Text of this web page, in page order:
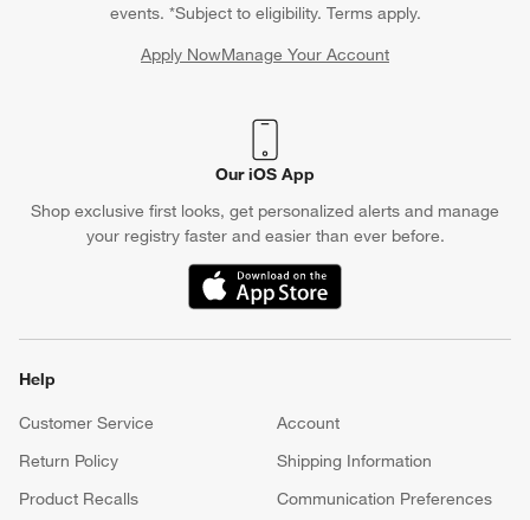
events. *Subject to eligibility. Terms apply.
Apply NowManage Your Account
(Opens in new window)
Our iOS App
Shop exclusive first looks, get personalized alerts and manage
your registry faster and easier than ever before.
(Opens in new window)
Help
Customer Service
Account
Return Policy
Shipping Information
Product Recalls
Communication Preferences